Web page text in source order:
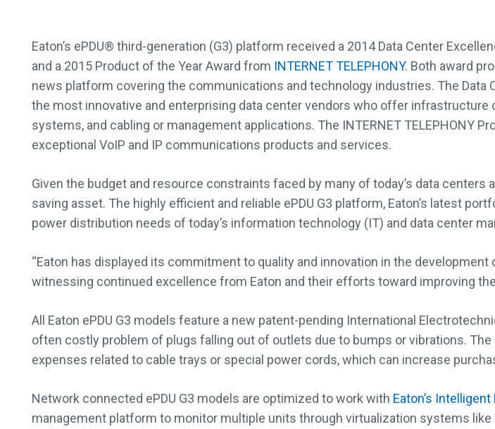
Eaton’s ePDU® third-generation (G3) platform received a 2014 Data Center
and a 2015 Product of the Year Award from INTERNET TELEPHONY. Both award
news platform covering the communications and technology industries. The Data
the most innovative and enterprising data center vendors who offer infrastructure
systems, and cabling or management applications. The INTERNET TELEPHONY
exceptional VoIP and IP communications products and services.
Given the budget and resource constraints faced by many of today’s data
saving asset. The highly efficient and reliable ePDU G3 platform, Eaton’s latest
power distribution needs of today’s information technology (IT) and data center
“Eaton has displayed its commitment to quality and innovation in the development
witnessing continued excellence from Eaton and their efforts toward improving
All Eaton ePDU G3 models feature a new patent-pending International
often costly problem of plugs falling out of outlets due to bumps or vibrations.
expenses related to cable trays or special power cords, which can increase
Network connected ePDU G3 models are optimized to work with Eaton’s
management platform to monitor multiple units through virtualization systems